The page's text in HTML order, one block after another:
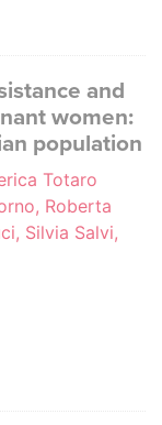
and
women:
population
Totaro
Roberta
Silvia Salvi,